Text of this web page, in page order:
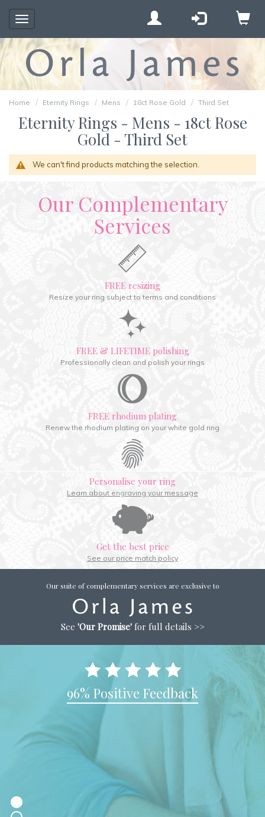
Toggle
navigation
Home Eternity Rings Mens 18ct Rose Gold Third Set
Eternity Rings - Mens - 18ct Rose
Gold - Third Set
We can't find products matching the selection.
Our Complementary
Services
FREE resizing
Resize your ring subject to terms and conditions
FREE & LIFETIME polishing
Professionally clean and polish your rings
FREE rhodium plating
Renew the rhodium plating on your white gold ring
Personalise your ring
Learn about engraving your message
Get the best price
See our price match policy
Our suite of complementary services are exclusive to
See 'Our Promise'for full details >>
96% Positive Feedback